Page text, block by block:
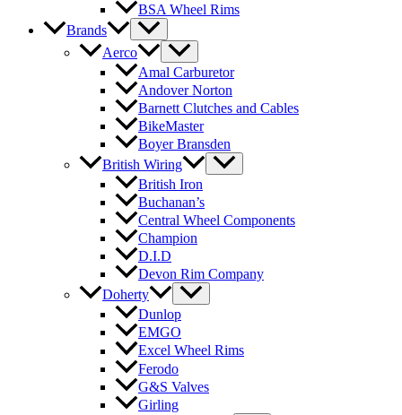
BSA Wheel Rims
Brands
Aerco
Amal Carburetor
Andover Norton
Barnett Clutches and Cables
BikeMaster
Boyer Bransden
British Wiring
British Iron
Buchanan’s
Central Wheel Components
Champion
D.I.D
Devon Rim Company
Doherty
Dunlop
EMGO
Excel Wheel Rims
Ferodo
G&S Valves
Girling